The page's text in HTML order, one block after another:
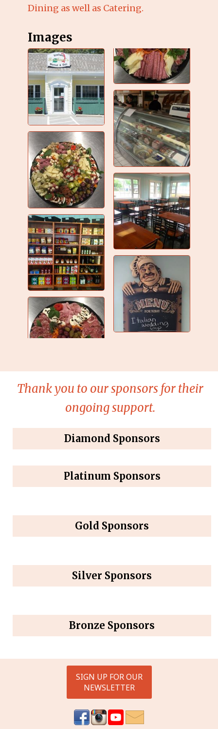
Dining as well as Catering.
Images
Thank you to our sponsors for their
ongoing support.
Diamond Sponsors
Platinum Sponsors
Gold Sponsors
Silver Sponsors
Bronze Sponsors
SIGN UP FOR OUR
NEWSLETTER